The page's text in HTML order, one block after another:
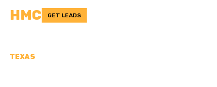
HMC GET LEADS
TEXAS